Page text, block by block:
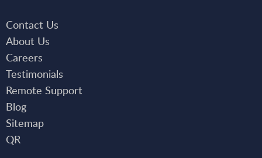
Contact Us
About Us
Careers
Testimonials
Remote Support
Blog
Sitemap
QR